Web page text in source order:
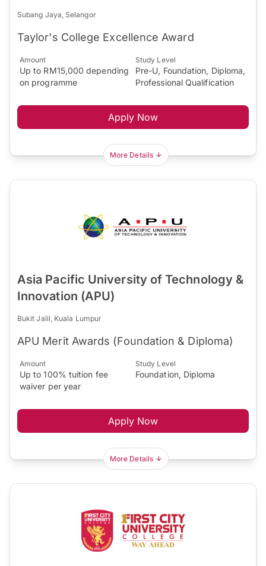
Subang Jaya, Selangor
Taylor's College Excellence Award
Amount
Up to RM15,000 depending
on programme
Study Level
Pre-U, Foundation, Diploma,
Professional Qualification
Apply Now
More Details
Asia Pacific University of Technology &
Innovation (APU)
Bukit Jalil, Kuala Lumpur
APU Merit Awards (Foundation & Diploma)
Amount
Up to 100% tuition fee
waiver per year
Study Level
Foundation, Diploma
Apply Now
More Details